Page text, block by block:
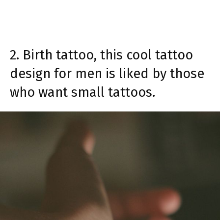
2. Birth tattoo, this cool tattoo
design for men is liked by those
who want small tattoos.